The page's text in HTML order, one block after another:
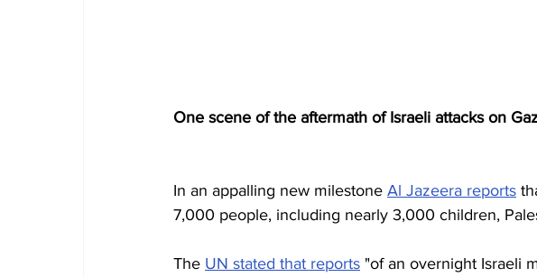
One scene of the aftermath of Israeli attacks on
In an appalling new milestone Al Jazeera reports
7,000 people, including nearly 3,000 children,
The UN stated that reports "of an overnight Israeli